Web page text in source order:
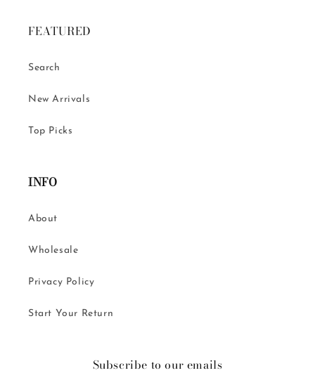
FEATURED
Search
New Arrivals
Top Picks
INFO
About
Wholesale
Privacy Policy
Start Your Return
Subscribe to our emails